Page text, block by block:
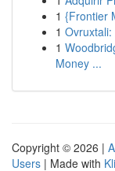
1 {Frontier
1
1
Money ...
Copyright © 2026 |
Users | Made with